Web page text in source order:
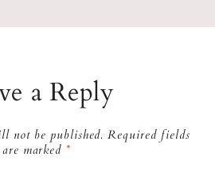
a Reply
not be published. Required fields
are marked *